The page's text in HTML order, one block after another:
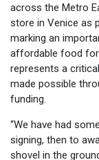
across the Metro
store in Venice as
marking an
affordable food for
represents a
made possible
funding.
“We have had
signing, then to
shovel in the